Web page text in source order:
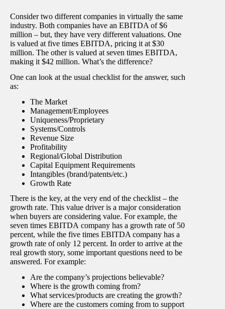
Consider two different companies in virtually the same
industry. Both companies have an EBITDA of $6
million – but, they have very different valuations. One
is valued at five times EBITDA, pricing it at $30
million. The other is valued at seven times EBITDA,
making it $42 million. What’s the difference?
One can look at the usual checklist for the answer, such
as:
The Market
Management/Employees
Uniqueness/Proprietary
Systems/Controls
Revenue Size
Profitability
Regional/Global Distribution
Capital Equipment Requirements
Intangibles (brand/patents/etc.)
Growth Rate
There is the key, at the very end of the checklist – the
growth rate. This value driver is a major consideration
when buyers are considering value. For example, the
seven times EBITDA company has a growth rate of 50
percent, while the five times EBITDA company has a
growth rate of only 12 percent. In order to arrive at the
real growth story, some important questions need to be
answered. For example:
Are the company’s projections believable?
Where is the growth coming from?
What services/products are creating the growth?
Where are the customers coming from to support